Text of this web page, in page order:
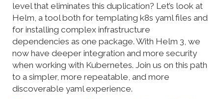
level that eliminates this duplication? Let’s look at
Helm, a tool both for templating k8s yaml files and
for installing complex infrastructure
dependencies as one package. With Helm 3, we
now have deeper integration and more security
when working with Kubernetes. Join us on this path
to a simpler, more repeatable, and more
discoverable yaml experience.